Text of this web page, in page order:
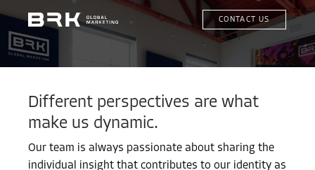
CONTACT US
Different perspectives are what
make us dynamic.
Our team is always passionate about sharing the
individual insight that contributes to our identity as